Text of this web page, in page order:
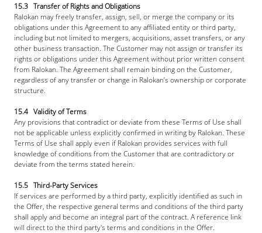
15.3   Transfer of Rights and Obligations
Ralokan may freely transfer, assign, sell, or merge the company or its
obligations under this Agreement to any affiliated entity or third party,
including but not limited to mergers, acquisitions, asset transfers, or any
other business transaction. The Customer may not assign or transfer its
rights or obligations under this Agreement without prior written consent
from Ralokan. The Agreement shall remain binding on the Customer,
regardless of any transfer or change in Ralokan’s ownership or corporate
structure.
15.4   Validity of Terms
Any provisions that contradict or deviate from these Terms of Use shall
not be applicable unless explicitly confirmed in writing by Ralokan. These
Terms of Use shall apply even if Ralokan provides services with full
knowledge of conditions from the Customer that are contradictory or
deviate from the terms stated herein.
15.5   Third-Party Services
If services are performed by a third party, explicitly identified as such in
the Offer, the respective general terms and conditions of the third party
shall apply and become an integral part of the contract. A reference link
will direct to the third party's terms and conditions in the Offer.